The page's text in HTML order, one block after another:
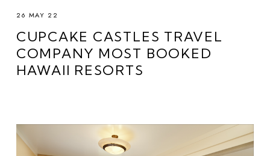
26 MAY 22
CUPCAKE CASTLES TRAVEL
COMPANY MOST BOOKED
HAWAII RESORTS